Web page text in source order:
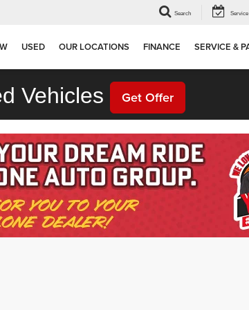
Search Service
USED OUR LOCATIONS FINANCE SERVICE &
Vehicles Get Offer